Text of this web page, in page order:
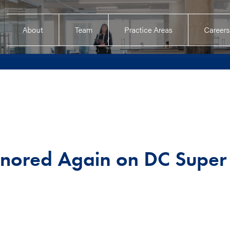
About Team Practice Areas Careers
Again on DC Super